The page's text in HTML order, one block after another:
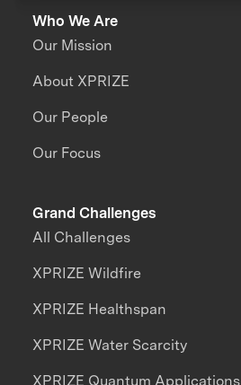
Who We Are
Our Mission
About XPRIZE
Our People
Our Focus
Grand Challenges
All Challenges
XPRIZE Wildfire
XPRIZE Healthspan
XPRIZE Water Scarcity
XPRIZE Quantum Applications